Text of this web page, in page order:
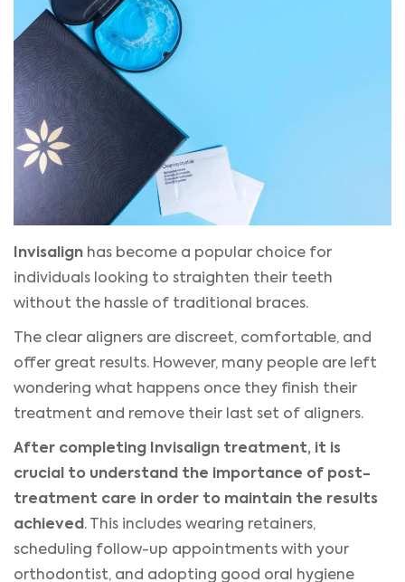
Invisalign has become a popular choice for
individuals looking to straighten their teeth
without the hassle of traditional braces.
The clear aligners are discreet, comfortable, and
offer great results. However, many people are left
wondering what happens once they finish their
treatment and remove their last set of aligners.
After completing Invisalign treatment, it is
crucial to understand the importance of post-
treatment care in order to maintain the results
achieved. This includes wearing retainers,
scheduling follow-up appointments with your
orthodontist, and adopting good oral hygiene